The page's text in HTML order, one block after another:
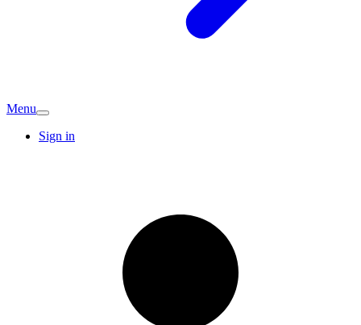
Menu
Sign in